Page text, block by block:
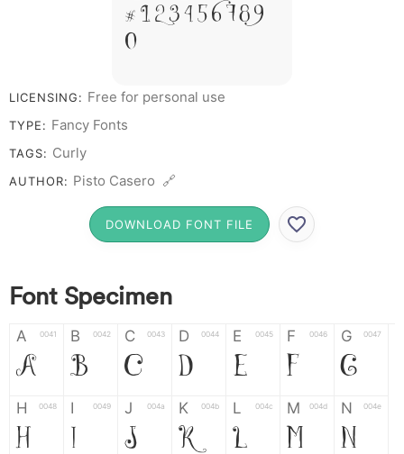
# 1 2 3 4 5 6 7 8 9
0
LICENSING: Free for personal use
TYPE: Fancy Fonts
TAGS: Curly
AUTHOR: Pisto Casero 🔗
DOWNLOAD FONT FILE
Font Specimen
A 0041
A
B 0042
B
C 0043
C
D 0044
D
E 0045
E
F 0046
F
G 0047
G
H 0048
H
I 0049
I
J 004a
J
K 004b
K
L 004c
L
M 004d
M
N 004e
N